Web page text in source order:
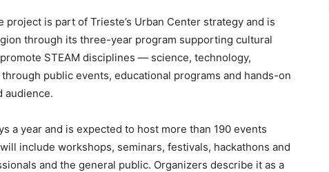
project is part of Trieste’s Urban Center strategy and is
through its three-year program supporting cultural
STEAM disciplines — science, technology,
public events, educational programs and hands-on
audience.
a year and is expected to host more than 190 events
include workshops, seminars, festivals, hackathons and
and the general public. Organizers describe it as a